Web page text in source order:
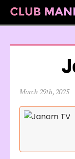
March 29th, 2025